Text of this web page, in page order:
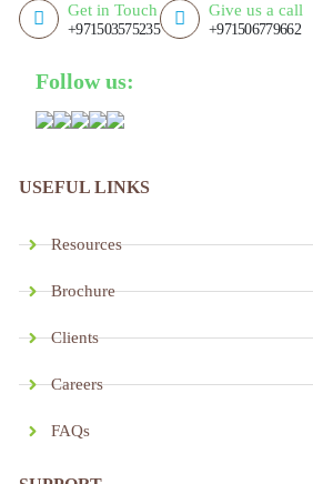
Get in Touch
+971503575235
Give us a call
+971506779662
Follow us:
USEFUL LINKS
Resources
Brochure
Clients
Careers
FAQs